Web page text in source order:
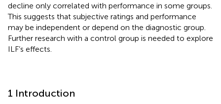
decline only correlated with performance in some groups.
This suggests that subjective ratings and performance
may be independent or depend on the diagnostic group.
Further research with a control group is needed to explore
ILF’s effects.
1 Introduction